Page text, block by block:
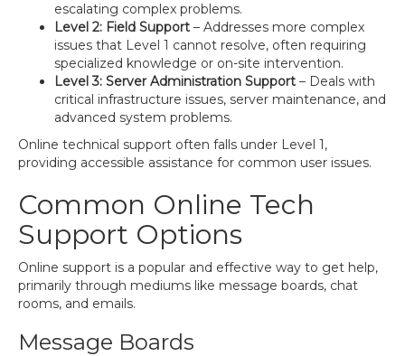
escalating complex problems.
Level 2: Field Support – Addresses more complex
issues that Level 1 cannot resolve, often requiring
specialized knowledge or on-site intervention.
Level 3: Server Administration Support – Deals with
critical infrastructure issues, server maintenance, and
advanced system problems.
Online technical support often falls under Level 1,
providing accessible assistance for common user issues.
Common Online Tech
Support Options
Online support is a popular and effective way to get help,
primarily through mediums like message boards, chat
rooms, and emails.
Message Boards